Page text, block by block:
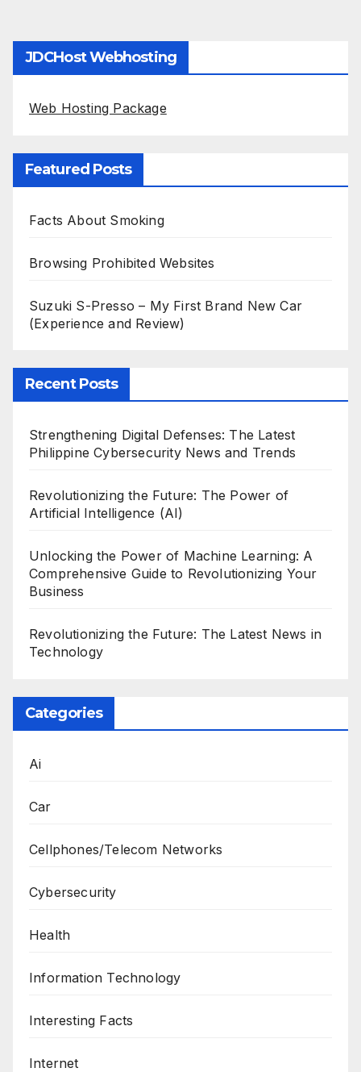
JDCHost Webhosting
Web Hosting Package
Featured Posts
Facts About Smoking
Browsing Prohibited Websites
Suzuki S-Presso – My First Brand New Car
(Experience and Review)
Recent Posts
Strengthening Digital Defenses: The Latest
Philippine Cybersecurity News and Trends
Revolutionizing the Future: The Power of
Artificial Intelligence (AI)
Unlocking the Power of Machine Learning: A
Comprehensive Guide to Revolutionizing Your
Business
Revolutionizing the Future: The Latest News in
Technology
Categories
Ai
Car
Cellphones/Telecom Networks
Cybersecurity
Health
Information Technology
Interesting Facts
Internet